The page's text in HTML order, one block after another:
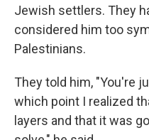
Jewish settlers. They
considered him too
Palestinians.
They told him, "You're
which point I realized
layers and that it was